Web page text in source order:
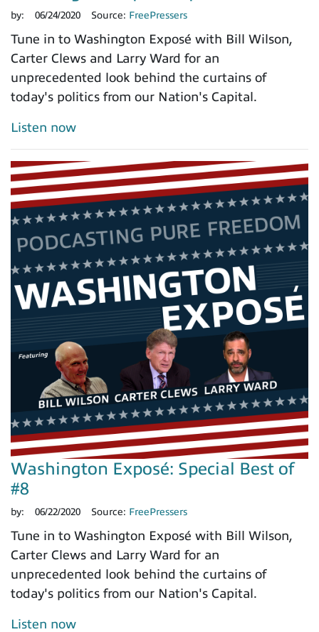
by: 06/24/2020 Source: FreePressers
Tune in to Washington Exposé with Bill Wilson,
Carter Clews and Larry Ward for an
unprecedented look behind the curtains of
today's politics from our Nation's Capital.
Listen now
Washington Exposé: Special Best of
#8
by: 06/22/2020 Source: FreePressers
Tune in to Washington Exposé with Bill Wilson,
Carter Clews and Larry Ward for an
unprecedented look behind the curtains of
today's politics from our Nation's Capital.
Listen now